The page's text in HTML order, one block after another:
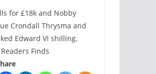
for £18k and Nobby
Crondall Thrysma and
Edward VI shilling.
Finds